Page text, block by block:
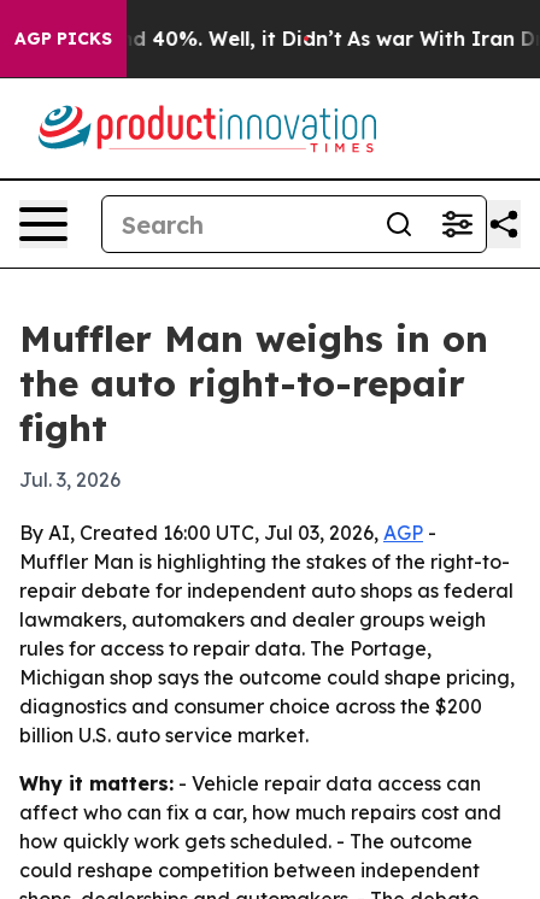
AGP PICKS
Around 40%. Well, it Didn’t As war With Iran
Muffler Man weighs in on
the auto right-to-repair
fight
Jul. 3, 2026
By AI, Created 16:00 UTC, Jul 03, 2026, AGP -
Muffler Man is highlighting the stakes of the right-to-
repair debate for independent auto shops as federal
lawmakers, automakers and dealer groups weigh
rules for access to repair data. The Portage,
Michigan shop says the outcome could shape pricing,
diagnostics and consumer choice across the $200
billion U.S. auto service market.
Why it matters: - Vehicle repair data access can
affect who can fix a car, how much repairs cost and
how quickly work gets scheduled. - The outcome
could reshape competition between independent